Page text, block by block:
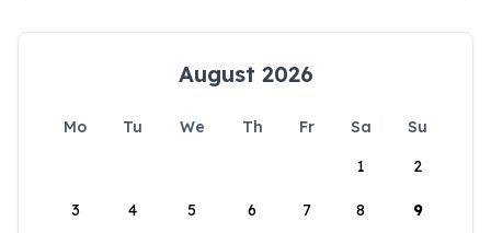
August 2026
Mo Tu We Th Fr Sa
Su
1
2
3 4 5 6 7 8 9